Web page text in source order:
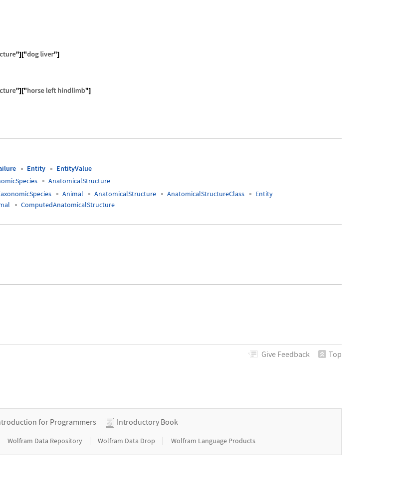
left hindlimb"]
Entity
EntityValue
AnatomicalStructure
Animal AnatomicalStructure AnatomicalStructureClass
Entity
ComputedAnatomicalStructure
Give Feedback Top
for Programmers Introductory Book
Wolfram Data Repository | Wolfram Data Drop | Wolfram Language Products